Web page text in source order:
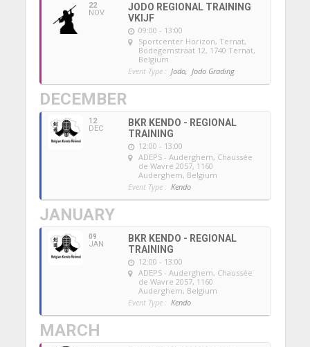
22
NOV
JODO REGIONAL TRAINING
VKIJF
09:00 - 13:00
Sportcenter Horizon, Ternat,
Bodegemstraat 12, 1740 Ternat,
Belgium
Event Type : Jodo, Jodo Grading
DECEMBER
12
DEC
BKR KENDO - REGIONAL
TRAINING
12:00 - 13:00
ADEPS - Auderghem, Chaussée
de Wavre 2057, 1160
Auderghem, Belgium
Event Type : Kendo
JANUARY
09
JAN
BKR KENDO - REGIONAL
TRAINING
12:00 - 13:00
ADEPS - Auderghem, Chaussée
de Wavre 2057, 1160
Auderghem, Belgium
Event Type : Kendo
MARCH